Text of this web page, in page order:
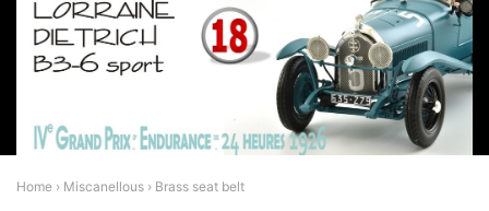
Home › Miscanellous › Brass seat belt